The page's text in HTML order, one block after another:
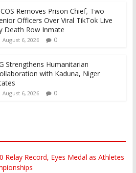
Removes Prison Chief, Two
Officers Over Viral TikTok Live
Death Row Inmate
August 6, 2026 0
Strengthens Humanitarian
with Kaduna, Niger
August 6, 2026 0
Relay Record, Eyes Medal as Athletes